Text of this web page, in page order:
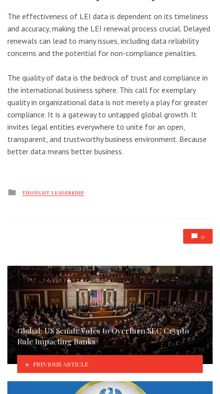
The effectiveness of LEI data is dependent on its timeliness
and accuracy, making the LEI renewal process crucial. Delayed
renewals can lead to many issues, including data reliability
concerns and the potential for non-compliance penalties.
The quality of data is the bedrock of trust and compliance in
the international business sphere. This call for exemplary
quality in organizational data is not merely a play for greater
compliance. It is a gateway to untapped global growth. It
invites legal entities everywhere to unite for an open,
transparent, and trustworthy business environment. Because
better data means better business.
Posted
THOUGHT LEADERSHIP
0
Global: US Senate Votes to Overturn SEC Crypto
Rule Impacting Banks
PREVIOUS ARTICLE